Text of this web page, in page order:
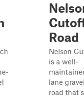
Road
Nelson
is a well-
lane
road that